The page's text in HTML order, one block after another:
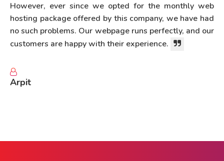
However, ever since we opted for the monthly web
hosting package offered by this company, we have had
no such problems. Our webpage runs perfectly, and our
customers are happy with their experience.
Arpit